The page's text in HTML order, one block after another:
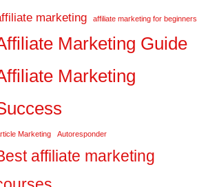
marketing affiliate marketing for beginners
Marketing Guide
Marketing
Marketing Autoresponder
affiliate marketing